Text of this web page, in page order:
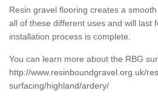
Resin gravel flooring creates a
all of these different uses and will last
installation process is complete.
You can learn more about the RBG
http://www.resinboundgravel.org.uk/
surfacing/highland/ardery/